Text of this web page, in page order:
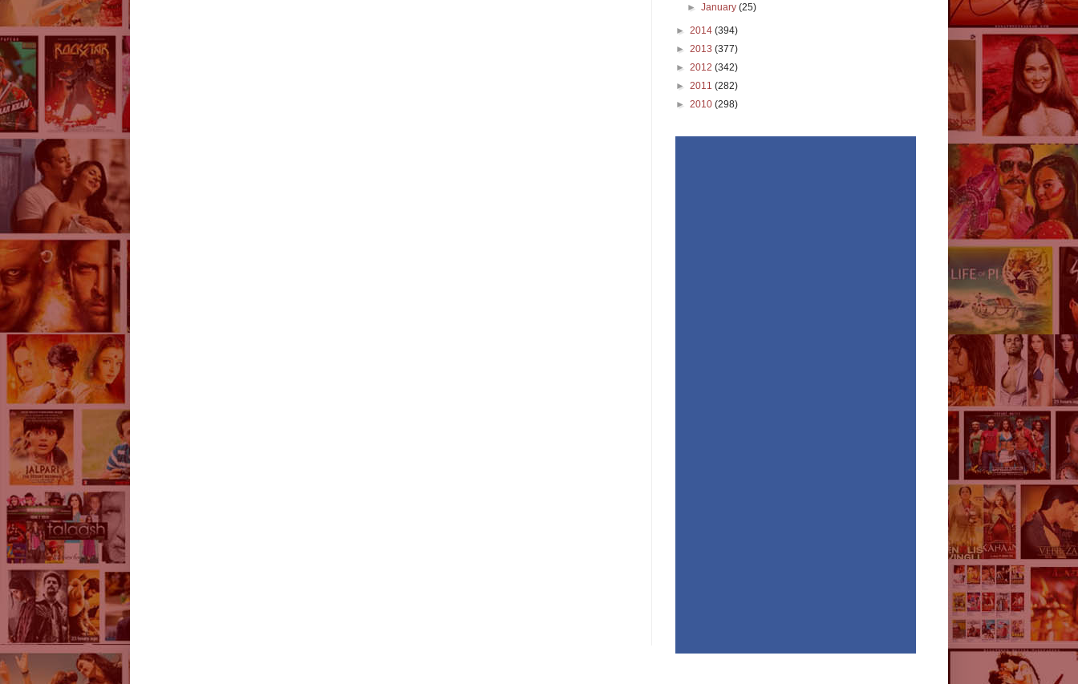
►January(25)
► 2014 (394)
► 2013 (377)
► 2012 (342)
► 2011 (282)
► 2010 (298)